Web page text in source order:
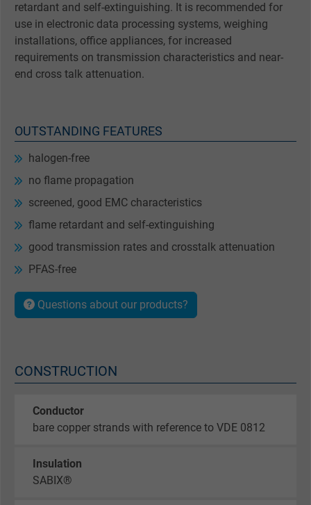
retardant and self-extinguishing. It is recommended for
use in electronic data processing systems, weighing
installations, office appliances, for increased
requirements on transmission characteristics and near-
end cross talk attenuation.
OUTSTANDING FEATURES
halogen-free
no flame propagation
screened, good EMC characteristics
flame retardant and self-extinguishing
good transmission rates and crosstalk attenuation
PFAS-free
Questions about our products?
CONSTRUCTION
Conductor
bare copper strands with reference to VDE 0812
Insulation
SABIX®